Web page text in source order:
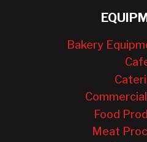
Bakery
Food
Meat